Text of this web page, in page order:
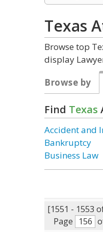
Texas
Browse top
display
Browse by
Find Texas
Accident and
Bankruptcy
Business Law
[1551 - 1553
Page